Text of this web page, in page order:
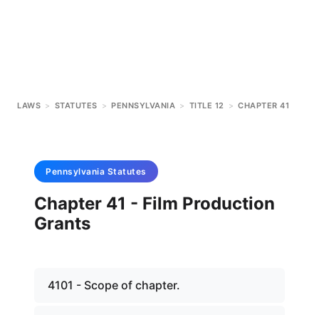
LAWS > STATUTES > PENNSYLVANIA > TITLE 12 > CHAPTER 41
Pennsylvania Statutes
Chapter 41 - Film Production
Grants
4101 - Scope of chapter.